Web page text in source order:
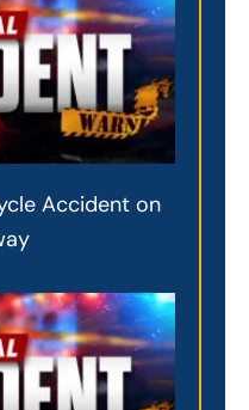
Accident on